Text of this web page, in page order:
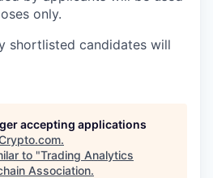
only.
shortlisted candidates will
accepting applications
.
to "Trading Analytics
Association.